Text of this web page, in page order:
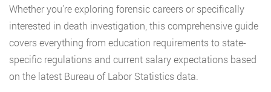
Whether you’re exploring forensic careers or specifically
interested in death investigation, this comprehensive guide
covers everything from education requirements to state-
specific regulations and current salary expectations based
on the latest Bureau of Labor Statistics data.